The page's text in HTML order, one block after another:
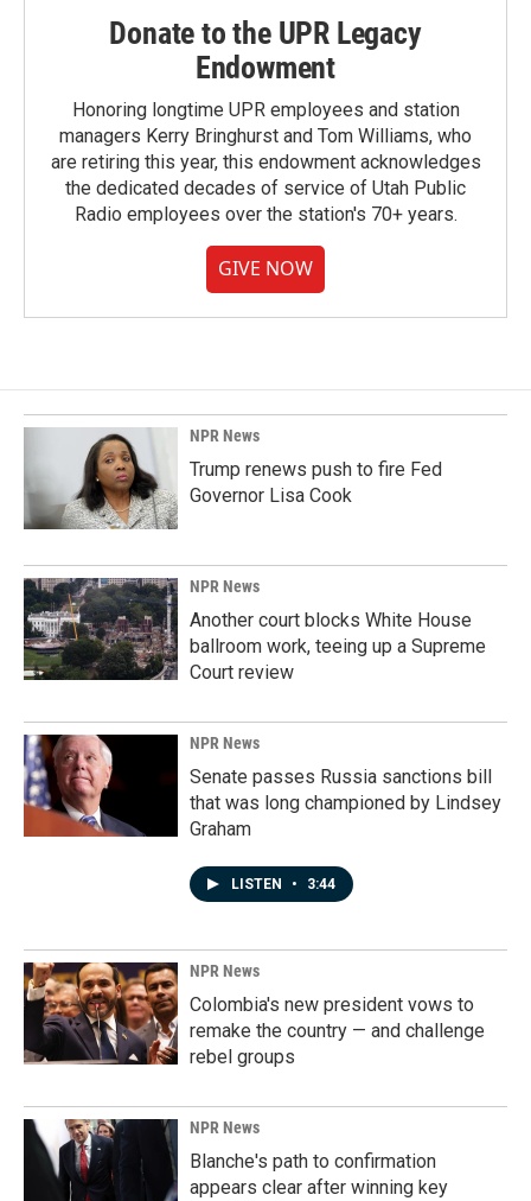
Donate to the UPR Legacy
Endowment
Honoring longtime UPR employees and station
managers Kerry Bringhurst and Tom Williams, who
are retiring this year, this endowment acknowledges
the dedicated decades of service of Utah Public
Radio employees over the station's 70+ years.
GIVE NOW
NPR News
Trump renews push to fire Fed
Governor Lisa Cook
NPR News
Another court blocks White House
ballroom work, teeing up a Supreme
Court review
NPR News
Senate passes Russia sanctions bill
that was long championed by Lindsey
Graham
LISTEN • 3:44
NPR News
Colombia's new president vows to
remake the country — and challenge
rebel groups
NPR News
Blanche's path to confirmation
appears clear after winning key